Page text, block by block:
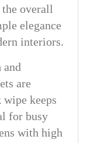
overall
elegance
interiors.
and
are
keeps
for busy
with high